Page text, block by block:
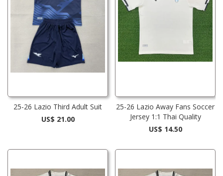
25-26 Lazio Third Adult Suit
US$ 21.00
25-26 Lazio Away Fans Soccer
Jersey 1:1 Thai Quality
US$ 14.50